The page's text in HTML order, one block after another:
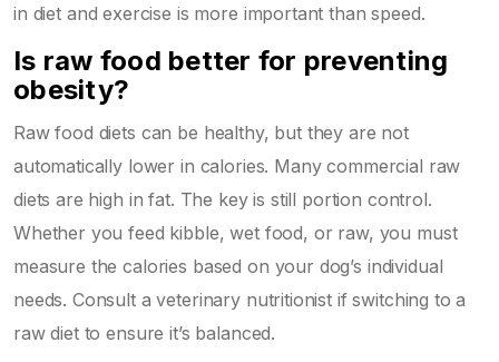
in diet and exercise is more important than speed.
Is raw food better for preventing
obesity?
Raw food diets can be healthy, but they are not
automatically lower in calories. Many commercial raw
diets are high in fat. The key is still portion control.
Whether you feed kibble, wet food, or raw, you must
measure the calories based on your dog’s individual
needs. Consult a veterinary nutritionist if switching to a
raw diet to ensure it’s balanced.